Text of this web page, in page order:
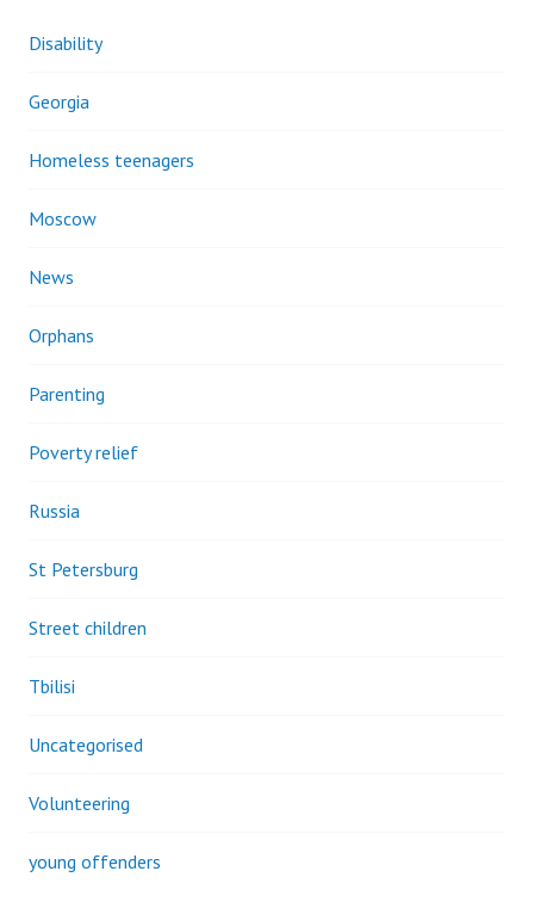
Disability
Georgia
Homeless teenagers
Moscow
News
Orphans
Parenting
Poverty relief
Russia
St Petersburg
Street children
Tbilisi
Uncategorised
Volunteering
young offenders